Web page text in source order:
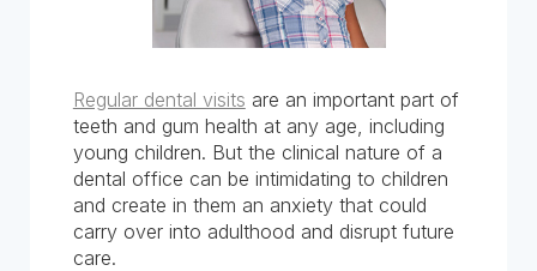
Regular dental visits are an important part of
teeth and gum health at any age, including
young children. But the clinical nature of a
dental office can be intimidating to children
and create in them an anxiety that could
carry over into adulthood and disrupt future
care.